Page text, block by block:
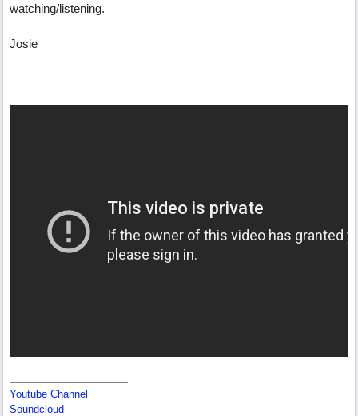
watching/listening.
Josie
Youtube Channel
Soundcloud